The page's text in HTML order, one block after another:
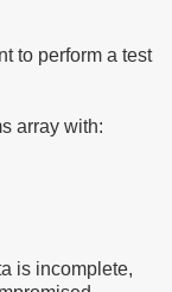
to perform a test
array with:
is incomplete,